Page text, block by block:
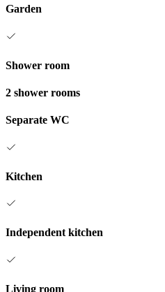
Garden
Shower room
2 shower rooms
Separate WC
Kitchen
Independent kitchen
Living room